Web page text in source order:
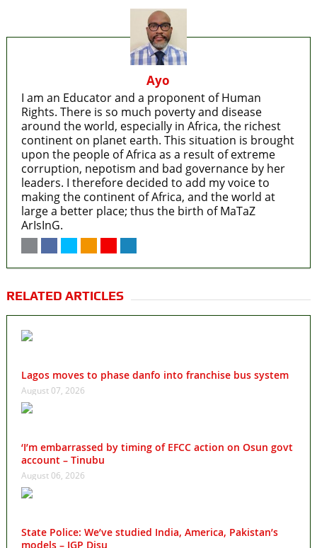
Ayo
I am an Educator and a proponent of Human
Rights. There is so much poverty and disease
around the world, especially in Africa, the richest
continent on planet earth. This situation is brought
upon the people of Africa as a result of extreme
corruption, nepotism and bad governance by her
leaders. I therefore decided to add my voice to
making the continent of Africa, and the world at
large a better place; thus the birth of MaTaZ
ArIsInG.
RELATED ARTICLES
Lagos moves to phase danfo into franchise bus system
August 07, 2026
‘I’m embarrassed by timing of EFCC action on Osun govt
account – Tinubu
August 06, 2026
State Police: We’ve studied India, America, Pakistan’s
models – IGP Disu